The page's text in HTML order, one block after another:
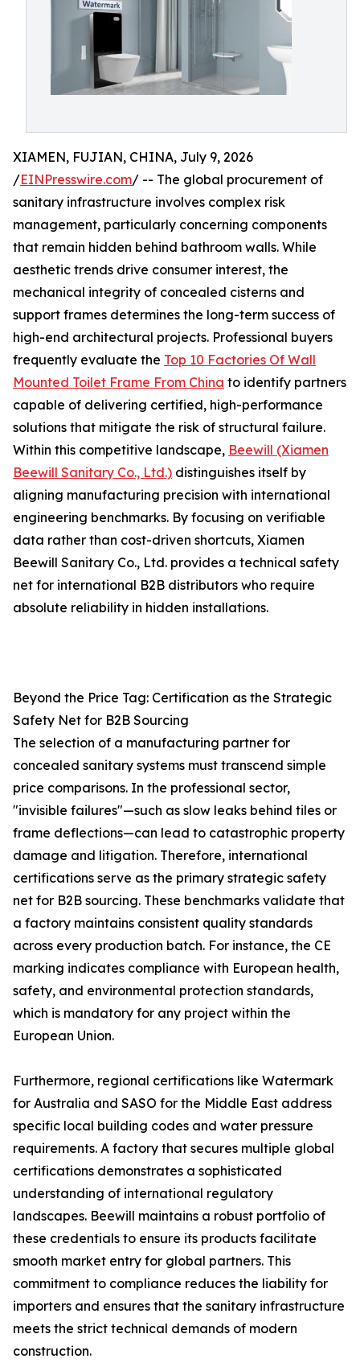
XIAMEN, FUJIAN, CHINA, July 9, 2026
/EINPresswire.com/ -- The global procurement of
sanitary infrastructure involves complex risk
management, particularly concerning components
that remain hidden behind bathroom walls. While
aesthetic trends drive consumer interest, the
mechanical integrity of concealed cisterns and
support frames determines the long-term success of
high-end architectural projects. Professional buyers
frequently evaluate the Top 10 Factories Of Wall
Mounted Toilet Frame From China to identify partners
capable of delivering certified, high-performance
solutions that mitigate the risk of structural failure.
Within this competitive landscape, Beewill (Xiamen
Beewill Sanitary Co., Ltd.) distinguishes itself by
aligning manufacturing precision with international
engineering benchmarks. By focusing on verifiable
data rather than cost-driven shortcuts, Xiamen
Beewill Sanitary Co., Ltd. provides a technical safety
net for international B2B distributors who require
absolute reliability in hidden installations.
Beyond the Price Tag: Certification as the Strategic
Safety Net for B2B Sourcing
The selection of a manufacturing partner for
concealed sanitary systems must transcend simple
price comparisons. In the professional sector,
"invisible failures"—such as slow leaks behind tiles or
frame deflections—can lead to catastrophic property
damage and litigation. Therefore, international
certifications serve as the primary strategic safety
net for B2B sourcing. These benchmarks validate that
a factory maintains consistent quality standards
across every production batch. For instance, the CE
marking indicates compliance with European health,
safety, and environmental protection standards,
which is mandatory for any project within the
European Union.
Furthermore, regional certifications like Watermark
for Australia and SASO for the Middle East address
specific local building codes and water pressure
requirements. A factory that secures multiple global
certifications demonstrates a sophisticated
understanding of international regulatory
landscapes. Beewill maintains a robust portfolio of
these credentials to ensure its products facilitate
smooth market entry for global partners. This
commitment to compliance reduces the liability for
importers and ensures that the sanitary infrastructure
meets the strict technical demands of modern
construction.